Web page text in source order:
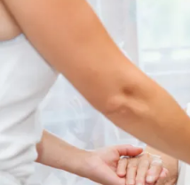
Memory Care
Our Community
Our Community
Family